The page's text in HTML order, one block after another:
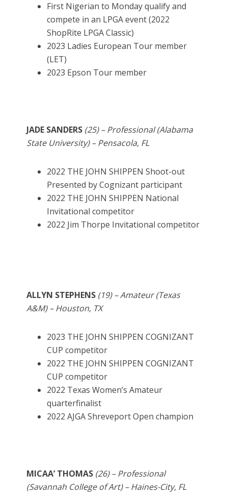
First Nigerian to Monday qualify and
compete in an LPGA event (2022
ShopRite LPGA Classic)
2023 Ladies European Tour member
(LET)
2023 Epson Tour member
JADE SANDERS (25) – Professional (Alabama
State University) – Pensacola, FL
2022 THE JOHN SHIPPEN Shoot-out
Presented by Cognizant participant
2022 THE JOHN SHIPPEN National
Invitational competitor
2022 Jim Thorpe Invitational competitor
ALLYN STEPHENS (19) – Amateur (Texas
A&M) – Houston, TX
2023 THE JOHN SHIPPEN COGNIZANT
CUP competitor
2022 THE JOHN SHIPPEN COGNIZANT
CUP competitor
2022 Texas Women’s Amateur
quarterfinalist
2022 AJGA Shreveport Open champion
MICAA’ THOMAS (26) – Professional
(Savannah College of Art) – Haines-City, FL